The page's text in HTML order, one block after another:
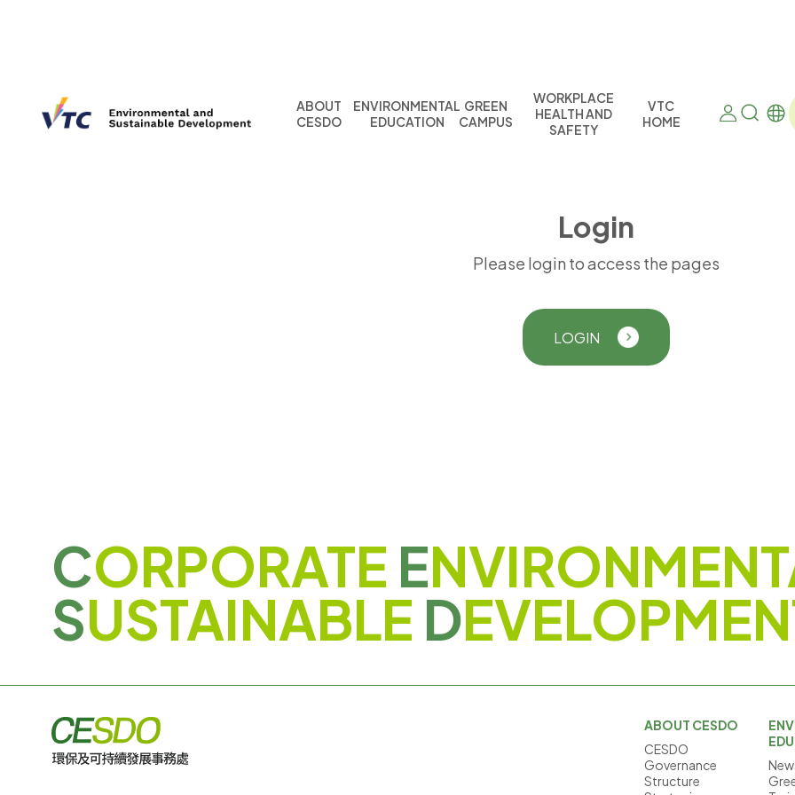
ABOUT
CESDO
ENVIRONMENTAL
EDUCATION
GREEN
CAMPUS
WORKPLACE
HEALTH AND
SAFETY
VTC
HOME
Login
Please login to access the pages
LOGIN
CORPORATE E
SUSTAINABLE D
ABOUT CESDO
CESDO
Governance
Structure